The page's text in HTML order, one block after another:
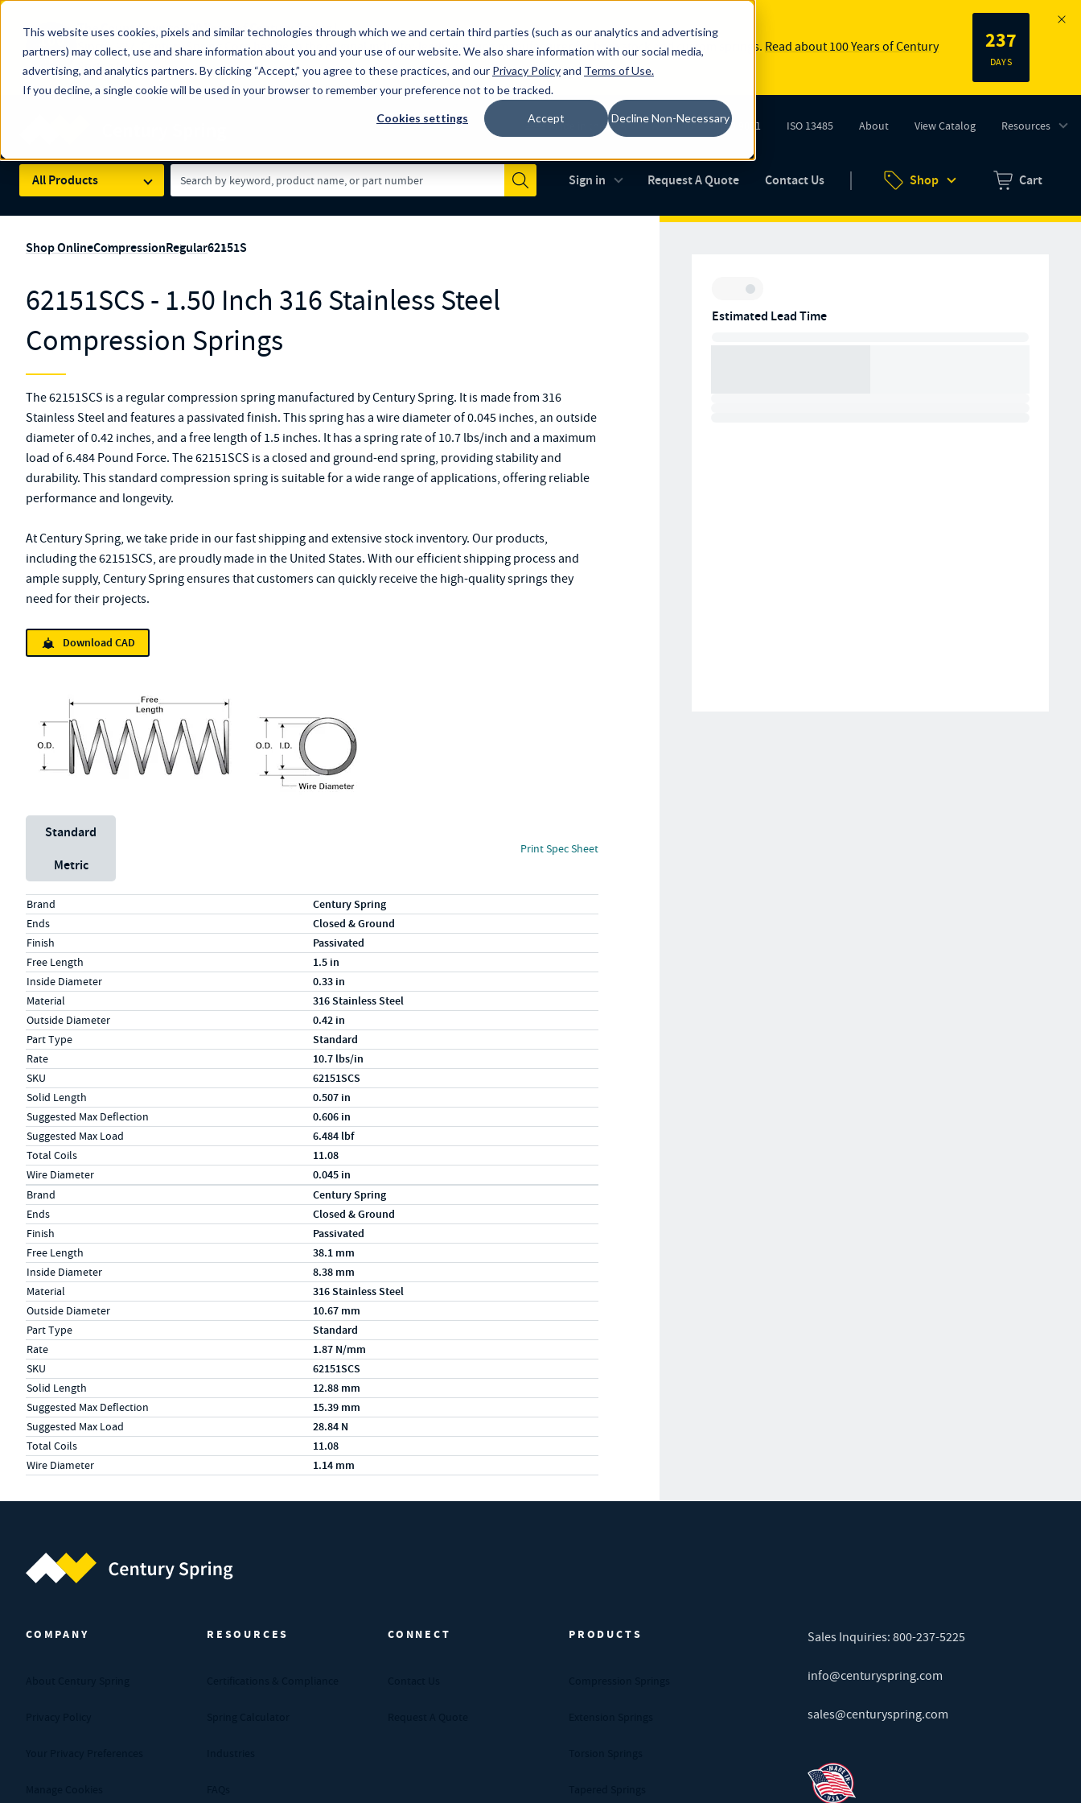
This website uses cookies, pixels and similar technologies through which we and certain third parties (such as our analytics and advertising
partners) may collect, use and share information about you and your use of our website. We also share information with our social media,
advertising, and analytics partners. By clicking “Accept,” you agree to these practices, and our Privacy Policyand Terms of Use.
If you decline, a single cookie will be used in your browser to remember your preference not to be tracked.
Cookies settings Accept Decline Non-Necessary
100
YRS
The Countdown to 100 Years of Century Spring!
Since 1927, Century Spring Corp has been the original industry-leading spring manufacturer for both stock and custom springs. Read about 100 Years of Century
Spring here.
237
DAYS
Skip to main content
Made in the USA AS9100D
(opens in new tab)ISO 9001
(opens in new tab)ISO 13485 About View Catalog Resources
All Products
Search Term
Submit
Sign in Request A Quote Contact Us Shop
Zero items in
Cart
Shop OnlineCompressionRegular62151S
62151SCS - 1.50 Inch 316 Stainless Steel
Compression Springs
Inventory:
Estimated Lead Time
The 62151SCS is a regular compression spring manufactured by Century Spring. It is made from 316
Stainless Steel and features a passivated finish. This spring has a wire diameter of 0.045 inches, an outside
diameter of 0.42 inches, and a free length of 1.5 inches. It has a spring rate of 10.7 lbs/inch and a maximum
load of 6.484 Pound Force. The 62151SCS is a closed and ground-end spring, providing stability and
durability. This standard compression spring is suitable for a wide range of applications, offering reliable
performance and longevity.
At Century Spring, we take pride in our fast shipping and extensive stock inventory. Our products,
including the 62151SCS, are proudly made in the United States. With our efficient shipping process and
ample supply, Century Spring ensures that customers can quickly receive the high-quality springs they
need for their projects.
Download CAD
Unit System
Standard
Metric
Print Spec Sheet
Specs (in standard)
LabelValue
Brand Century Spring
Ends Closed & Ground
Finish Passivated
Free Length 1.5 in
Inside Diameter 0.33 in
Material 316 Stainless Steel
Outside Diameter 0.42 in
Part Type Standard
Rate 10.7 lbs/in
SKU 62151SCS
Solid Length 0.507 in
Suggested Max Deflection 0.606 in
Suggested Max Load 6.484 lbf
Total Coils 11.08
Wire Diameter 0.045 in
Specs (in metric)
LabelValue
Brand Century Spring
Ends Closed & Ground
Finish Passivated
Free Length 38.1 mm
Inside Diameter 8.38 mm
Material 316 Stainless Steel
Outside Diameter 10.67 mm
Part Type Standard
Rate 1.87 N/mm
SKU 62151SCS
Solid Length 12.88 mm
Suggested Max Deflection 15.39 mm
Suggested Max Load 28.84 N
Total Coils 11.08
Wire Diameter 1.14 mm
COMPANY RESOURCES CONNECT PRODUCTS Sales Inquiries: 800-237-5225
info@centuryspring.com
sales@centuryspring.com